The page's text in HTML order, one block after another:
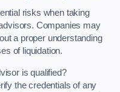
risks when taking
Companies may
a proper understanding
of liquidation.
is qualified?
the credentials of any